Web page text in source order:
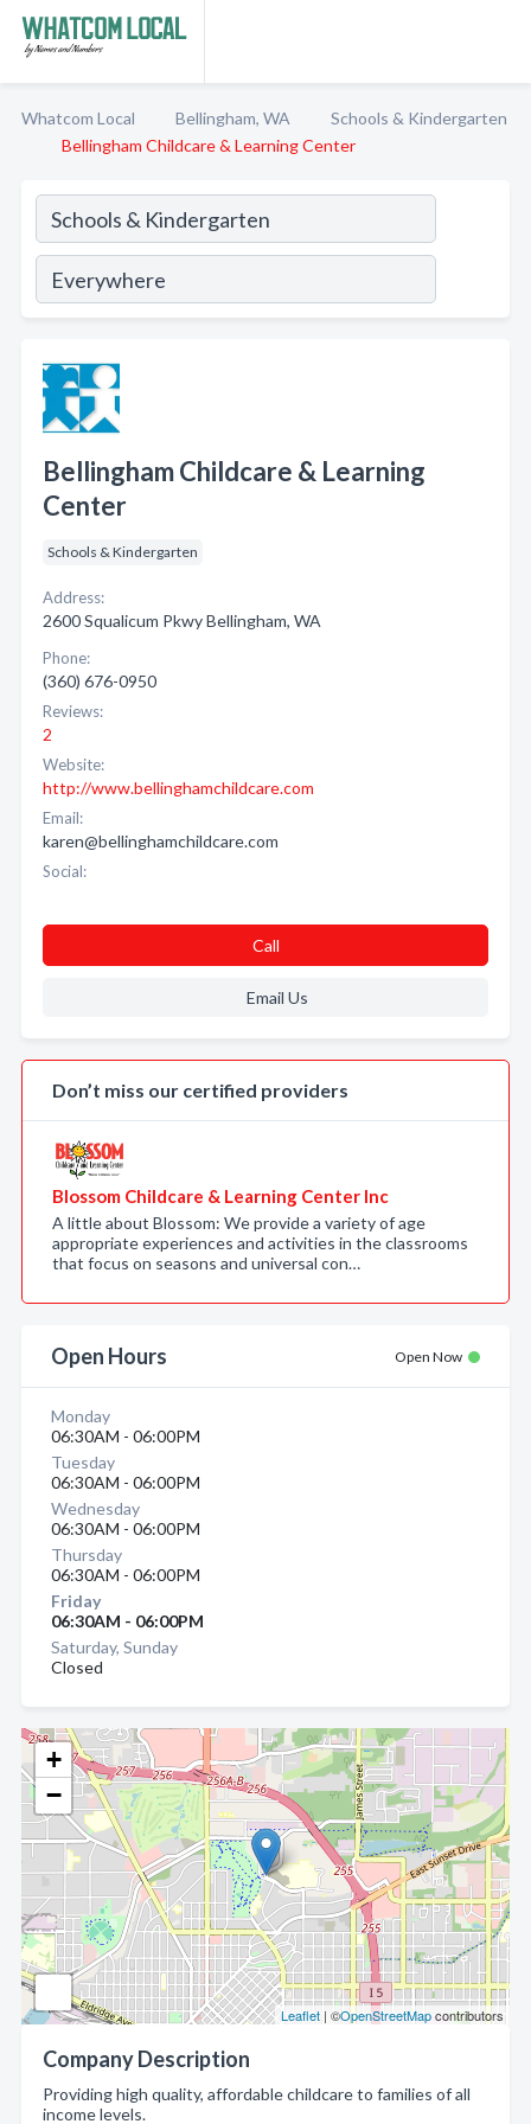
Whatcom Local Bellingham, WA
Schools & Kindergarten
Bellingham Childcare & Learning Center
+
−
Leaflet | ©OpenStreetMapcontributors
Company Description
Providing high quality, affordable childcare to families of all
income levels.
Bellingham Childcare & Learning
Center
Schools & Kindergarten
Address:
2600 Squalicum Pkwy Bellingham, WA
Phone:
(360) 676-0950
Reviews:
2
Website:
http://www.bellinghamchildcare.com
Email:
karen@bellinghamchildcare.com
Social:
Call
Email Us
Don’t miss our certified providers
Blossom Childcare & Learning Center Inc
A little about Blossom: We provide a variety of age
appropriate experiences and activities in the classrooms
that focus on seasons and universal con…
Open Hours Open Now
Monday
06:30AM - 06:00PM
Tuesday
06:30AM - 06:00PM
Wednesday
06:30AM - 06:00PM
Thursday
06:30AM - 06:00PM
Friday
06:30AM - 06:00PM
Saturday, Sunday
Closed